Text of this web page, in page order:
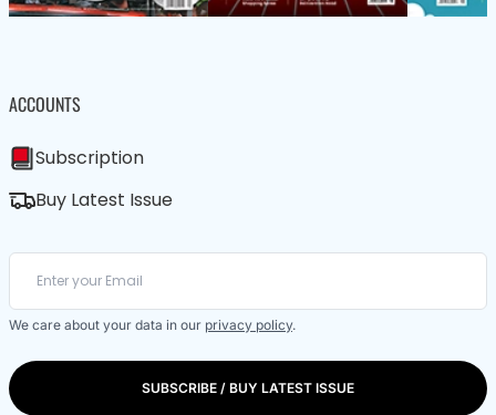
ACCOUNTS
Subscription
Buy Latest Issue
We care about your data in our privacy policy.
SUBSCRIBE / BUY LATEST ISSUE